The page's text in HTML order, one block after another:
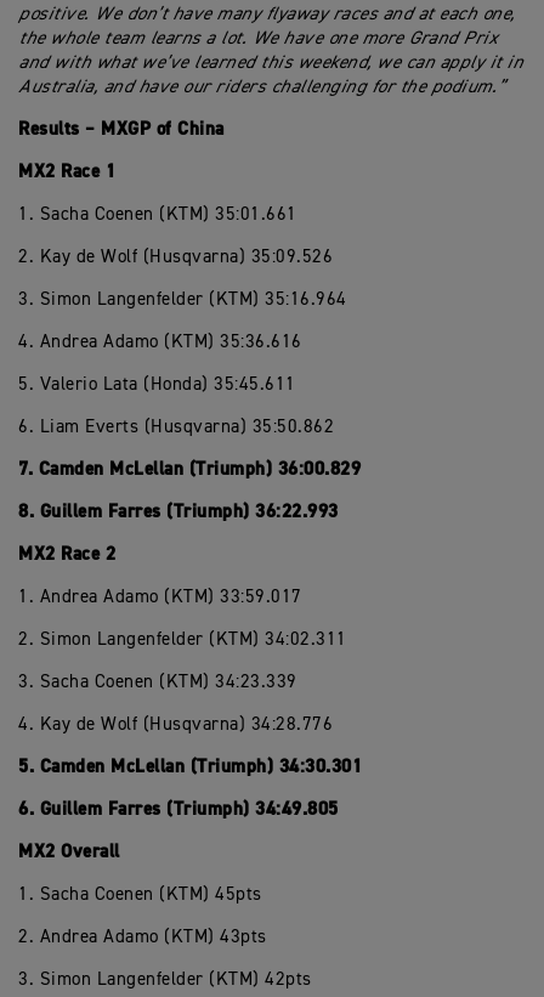
positive. We don’t have many flyaway races and at each one,
the whole team learns a lot. We have one more Grand Prix
and with what we’ve learned this weekend, we can apply it in
Australia, and have our riders challenging for the podium.”
Results – MXGP of China
MX2 Race 1
1. Sacha Coenen (KTM) 35:01.661
2. Kay de Wolf (Husqvarna) 35:09.526
3. Simon Langenfelder (KTM) 35:16.964
4. Andrea Adamo (KTM) 35:36.616
5. Valerio Lata (Honda) 35:45.611
6. Liam Everts (Husqvarna) 35:50.862
7. Camden McLellan (Triumph) 36:00.829
8. Guillem Farres (Triumph) 36:22.993
MX2 Race 2
1. Andrea Adamo (KTM) 33:59.017
2. Simon Langenfelder (KTM) 34:02.311
3. Sacha Coenen (KTM) 34:23.339
4. Kay de Wolf (Husqvarna) 34:28.776
5. Camden McLellan (Triumph) 34:30.301
6. Guillem Farres (Triumph) 34:49.805
MX2 Overall
1. Sacha Coenen (KTM) 45pts
2. Andrea Adamo (KTM) 43pts
3. Simon Langenfelder (KTM) 42pts